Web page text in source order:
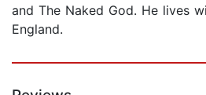
and The Naked God. He lives
England.